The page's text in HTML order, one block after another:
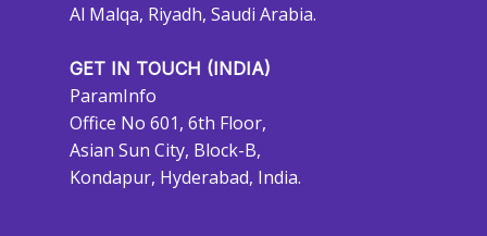
Al Malqa, Riyadh, Saudi Arabia.
GET IN TOUCH (INDIA)
ParamInfo
Office No 601, 6th Floor,
Asian Sun City, Block-B,
Kondapur, Hyderabad, India.